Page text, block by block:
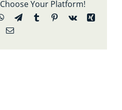
Your Platform!
WhatsApp
TelegramTumblrPinterest
Vk
Xing
Email